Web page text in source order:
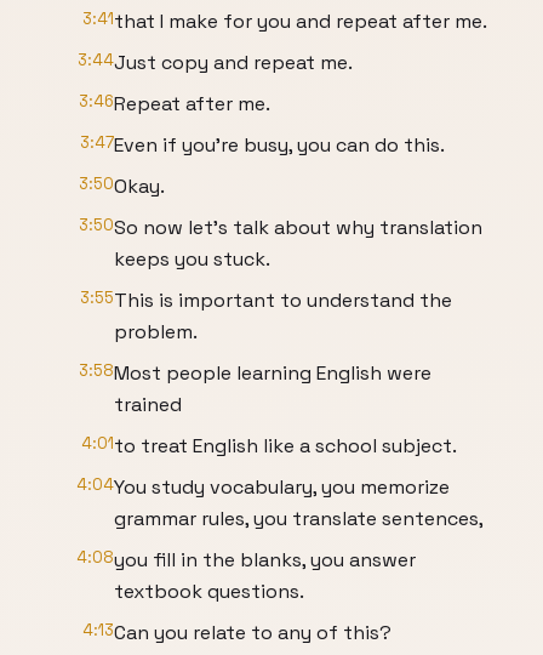
3:41that I make for you and repeat after me.
3:44Just copy and repeat me.
3:46Repeat after me.
3:47Even if you're busy, you can do this.
3:50Okay.
3:50So now let's talk about why translation
keeps you stuck.
3:55This is important to understand the
problem.
3:58Most people learning English were
trained
4:01to treat English like a school subject.
4:04You study vocabulary, you memorize
grammar rules, you translate sentences,
4:08you fill in the blanks, you answer
textbook questions.
4:13Can you relate to any of this?